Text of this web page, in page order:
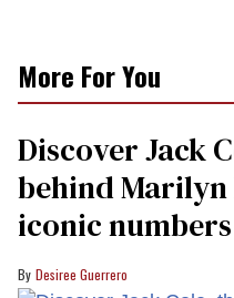
More For You
Discover Jack
behind Marilyn
iconic numbers
Desiree Guerrero